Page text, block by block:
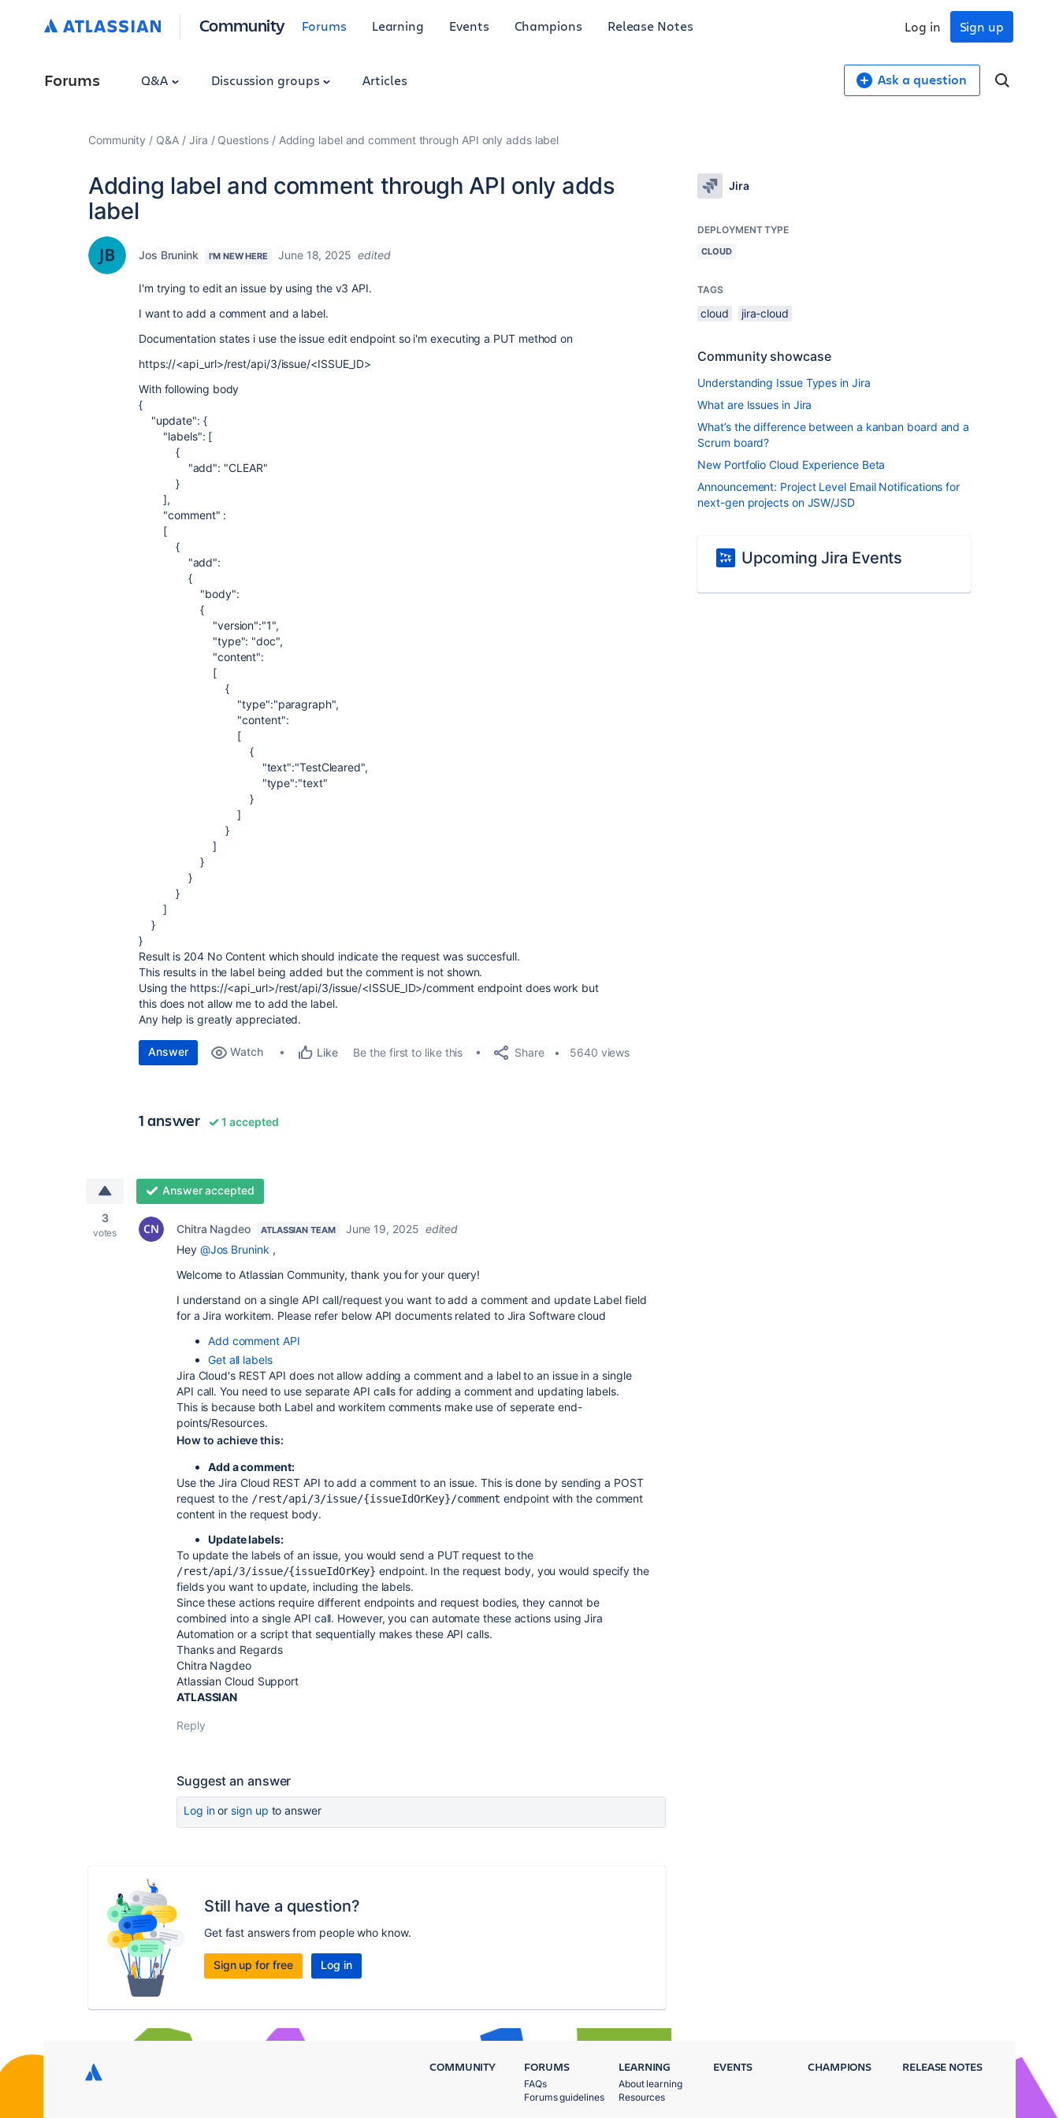
Community Forums Learning Events Champions Release Notes Sign up
Log in
Forums Q&A Discussion groups Articles Ask a question
Community Q&A Jira Questions Adding label and comment through API only adds label
Adding label and comment through API only adds
label
Jos Brunink I'M NEW HERE June 18, 2025 edited
I'm trying to edit an issue by using the v3 API.
I want to add a comment and a label.
Documentation states i use the issue edit endpoint so i'm executing a PUT method on
https://<api_url>/rest/api/3/issue/<ISSUE_ID>
With following body
{
"update": {
"labels": [
{
"add": "CLEAR"
}
],
"comment" :
[
{
"add":
{
"body":
{
"version":"1",
"type": "doc",
"content":
[
{
"type":"paragraph",
"content":
[
{
"text":"TestCleared",
"type":"text"
}
]
}
]
}
}
}
]
}
}
Result is 204 No Content which should indicate the request was succesfull.
This results in the label being added but the comment is not shown.
Using the https://<api_url>/rest/api/3/issue/<ISSUE_ID>/comment endpoint does work but
this does not allow me to add the label.
Any help is greatly appreciated.
Answer Watch Like Be the first to like this Share 5640 views
1 answer 1 accepted
3
votes
Answer accepted
Chitra Nagdeo ATLASSIAN TEAM June 19, 2025 edited
Hey @Jos Brunink ,
Welcome to Atlassian Community, thank you for your query!
I understand on a single API call/request you want to add a comment and update Label field
for a Jira workitem. Please refer below API documents related to Jira Software cloud
Add comment API
Get all labels
Jira Cloud's REST API does not allow adding a comment and a label to an issue in a single
API call.You need to use separate API calls for adding a comment and updating labels.
This is because both Label and workitem comments make use of seperate end-
points/Resources.
How to achieve this:
Add a comment:
Use the Jira Cloud REST API to add a comment to an issue. This is done by sending a POST
request to the /rest/api/3/issue/{issueIdOrKey}/comment endpoint with the comment
content in the request body.
Update labels:
To update the labels of an issue, you would send a PUT request to the
/rest/api/3/issue/{issueIdOrKey} endpoint. In the request body, you would specify the
fields you want to update, including the labels.
Since these actions require different endpoints and request bodies, they cannot be
combined into a single API call. However, you can automate these actions using Jira
Automation or a script that sequentially makes these API calls.
Thanks and Regards
Chitra Nagdeo
Atlassian Cloud Support
ATLASSIAN
Reply
Suggest an answer
Log inor sign up to answer
Still have a question?
Get fast answers from people who know.
Sign up for free Log in
Jira
DEPLOYMENT TYPE
CLOUD
TAGS
cloud jira-cloud
Community showcase
Understanding Issue Types in Jira
What are Issues in Jira
What’s the difference between a kanban board and a
Scrum board?
New Portfolio Cloud Experience Beta
Announcement: Project Level Email Notifications for
next-gen projects on JSW/JSD
Upcoming Jira Events
COMMUNITY FORUMS
FAQs
Forums guidelines
LEARNING
About learning
Resources
EVENTS CHAMPIONS RELEASE NOTES